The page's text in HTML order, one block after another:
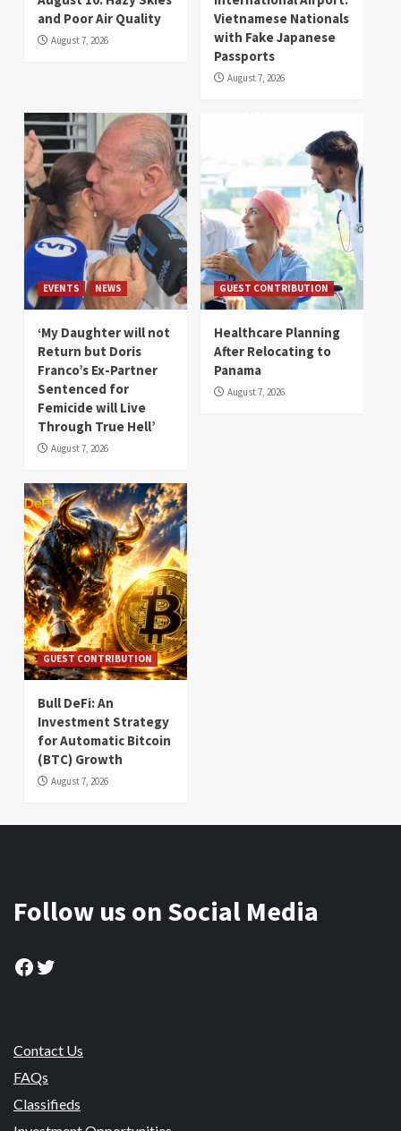
and Poor Air Quality
August 7, 2026
Vietnamese Nationals
with Fake Japanese
Passports
August 7, 2026
EVENTS NEWS
‘My Daughter will not
Return but Doris
Franco’s Ex-Partner
Sentenced for
Femicide will Live
Through True Hell’
August 7, 2026
GUEST CONTRIBUTION
Healthcare Planning
After Relocating to
Panama
August 7, 2026
GUEST CONTRIBUTION
Bull DeFi: An
Investment Strategy
for Automatic Bitcoin
(BTC) Growth
August 7, 2026
Follow us on Social Media
Facebook
Twitter
Contact Us
FAQs
Classifieds